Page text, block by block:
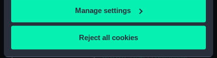
If you allow, we would also like to:
Collect information about your geographical
location which can be accurate to within several
Identify your device by actively scanning it for
Manage settings
Reject all cookies
drawing) (HIL0056)
drawing) (HIL0057)
'Crown' (1747) (Technical